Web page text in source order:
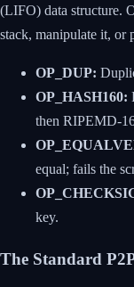
(LIFO) data structure.
stack, manipulate it, or
OP_DUP:
OP_HASH160:
then RIPEMD-
equal; fails the
key.
The Standard